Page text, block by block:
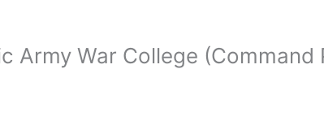
Army War College (Command